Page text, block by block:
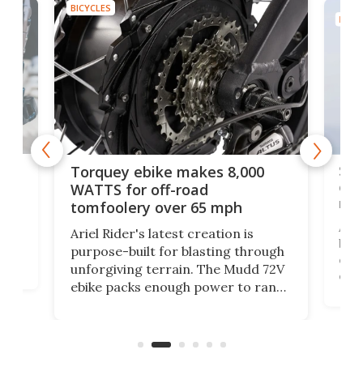
BICYCLES
Torquey ebike makes 8,000
WATTS for off-road
tomfoolery over 65 mph
Ariel Rider's latest creation is
purpose-built for blasting through
unforgiving terrain. The Mudd 72V
ebike packs enough power to rank
of